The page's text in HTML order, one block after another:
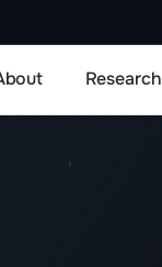
Research